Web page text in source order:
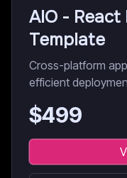
AIO -
Template
Cross-platform
efficient
$499